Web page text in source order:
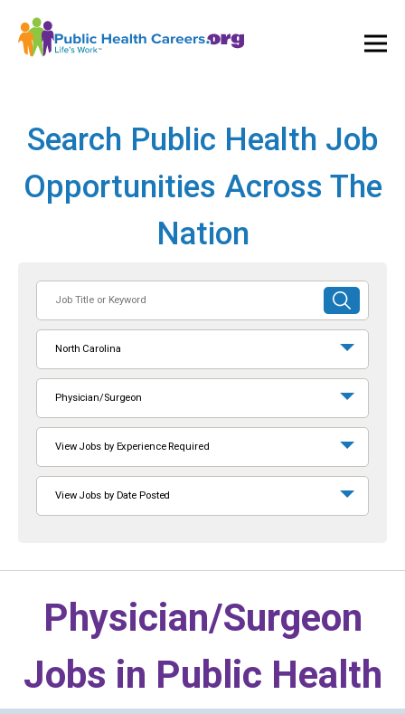
Search Public Health Job
Opportunities Across The
Nation
or
Keyword
SUBMIT
SEARCH
North Carolina
Physician/Surgeon
View Jobs by Experience Required
View Jobs by Date Posted
Physician/Surgeon
Jobs in Public Health